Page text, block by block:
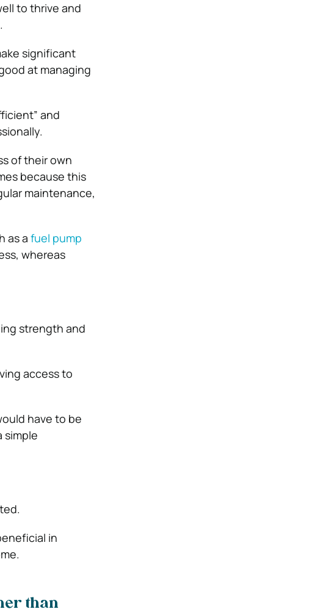
to thrive and
significant
at managing
and
of their own
because this
maintenance,
as a fuel pump
whereas
strength and
access to
have to be
simple
in
than